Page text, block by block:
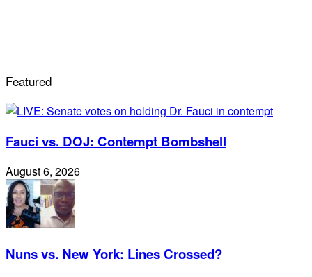
Featured
Fauci vs. DOJ: Contempt Bombshell
August 6, 2026
Nuns vs. New York: Lines Crossed?